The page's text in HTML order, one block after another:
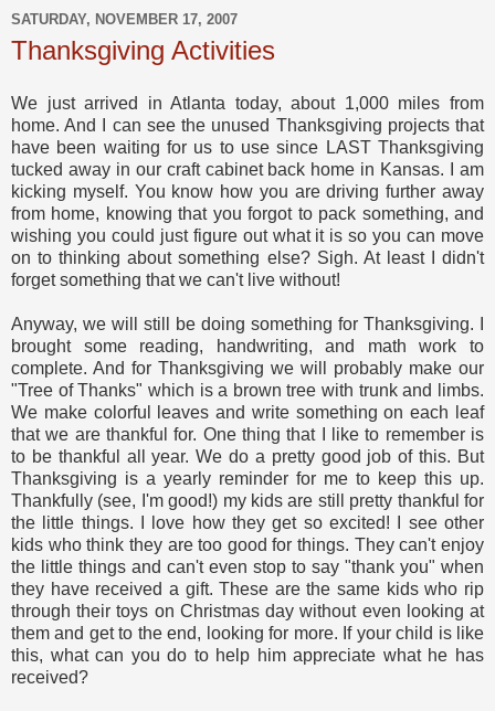
SATURDAY, NOVEMBER 17, 2007
Thanksgiving Activities
We just arrived in Atlanta today, about 1,000 miles from
home. And I can see the unused Thanksgiving projects that
have been waiting for us to use since LAST Thanksgiving
tucked away in our craft cabinet back home in Kansas. I am
kicking myself. You know how you are driving further away
from home, knowing that you forgot to pack something, and
wishing you could just figure out what it is so you can move
on to thinking about something else? Sigh. At least I didn't
forget something that we can't live without!
Anyway, we will still be doing something for Thanksgiving. I
brought some reading, handwriting, and math work to
complete. And for Thanksgiving we will probably make our
"Tree of Thanks" which is a brown tree with trunk and limbs.
We make colorful leaves and write something on each leaf
that we are thankful for. One thing that I like to remember is
to be thankful all year. We do a pretty good job of this. But
Thanksgiving is a yearly reminder for me to keep this up.
Thankfully (see, I'm good!) my kids are still pretty thankful for
the little things. I love how they get so excited! I see other
kids who think they are too good for things. They can't enjoy
the little things and can't even stop to say "thank you" when
they have received a gift. These are the same kids who rip
through their toys on Christmas day without even looking at
them and get to the end, looking for more. If your child is like
this, what can you do to help him appreciate what he has
received?